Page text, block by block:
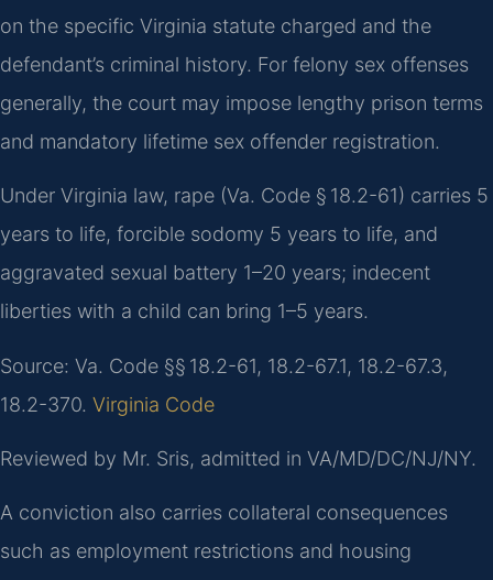
on the specific Virginia statute charged and the
defendant’s criminal history. For felony sex offenses
generally, the court may impose lengthy prison terms
and mandatory lifetime sex offender registration.
Under Virginia law, rape (Va. Code § 18.2-61) carries 5
years to life, forcible sodomy 5 years to life, and
aggravated sexual battery 1–20 years; indecent
liberties with a child can bring 1–5 years.
Source: Va. Code §§ 18.2-61, 18.2-67.1, 18.2-67.3,
18.2-370. Virginia Code
Reviewed by Mr. Sris, admitted in VA/MD/DC/NJ/NY.
A conviction also carries collateral consequences
such as employment restrictions and housing